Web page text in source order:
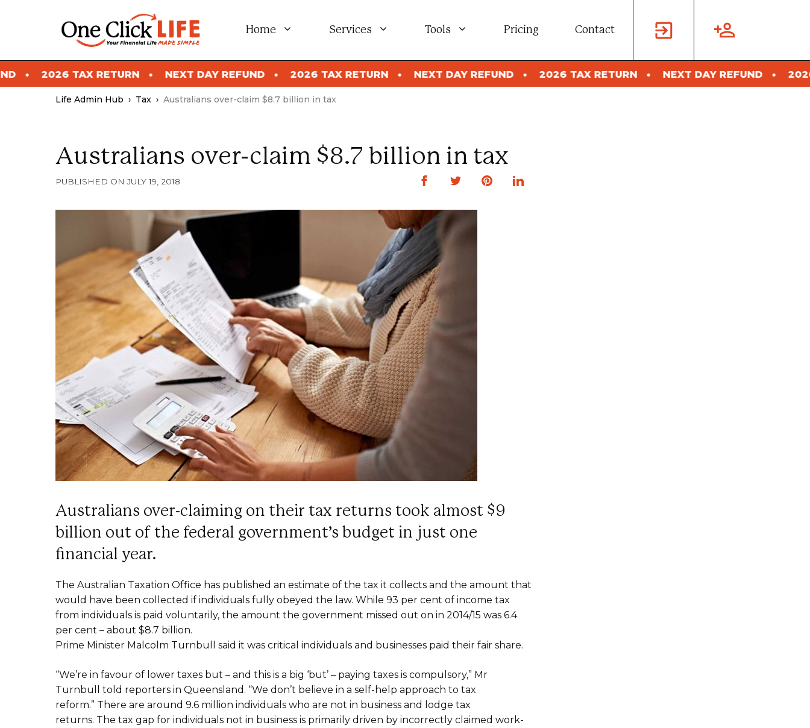
Home Services Tools Pricing Contact
NEXT DAY REFUND 2026 TAX RETURN NEXT DAY REFUND 2026 TAX RETURN NEXT DAY REFUND 2026 TAX RETURN
Life Admin Hub › Tax › Australians over-claim $8.7 billion in tax
Australians over-claim $8.7 billion in tax
JULY 19, 2018
Australians over-claiming on their tax returns took almost $9
billion out of the federal government’s budget in just one
financial year.
The Australian Taxation Office has published an estimate of the tax it collects and the amount that
would have been collected if individuals fully obeyed the law. While 93 per cent of income tax
from individuals is paid voluntarily, the amount the government missed out on in 2014/15 was 6.4
per cent – about $8.7 billion.
Prime Minister Malcolm Turnbull said it was critical individuals and businesses paid their fair share.
“We’re in favour of lower taxes but – and this is a big ‘but’ – paying taxes is compulsory,” Mr
Turnbull told reporters in Queensland. “We don’t believe in a self-help approach to tax
reform.” There are around 9.6 million individuals who are not in business and lodge tax
returns. The tax gap for individuals not in business is primarily driven by incorrectly claimed work-